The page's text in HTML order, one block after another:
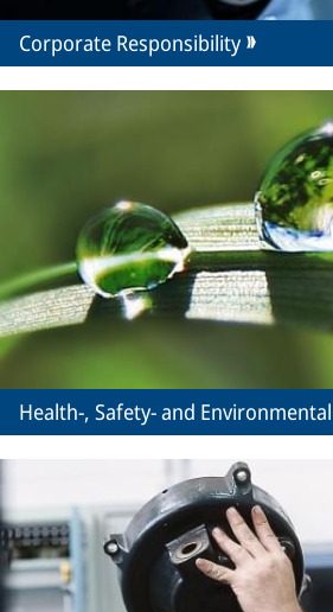
Corporate Responsibility
Health-, Safety- and